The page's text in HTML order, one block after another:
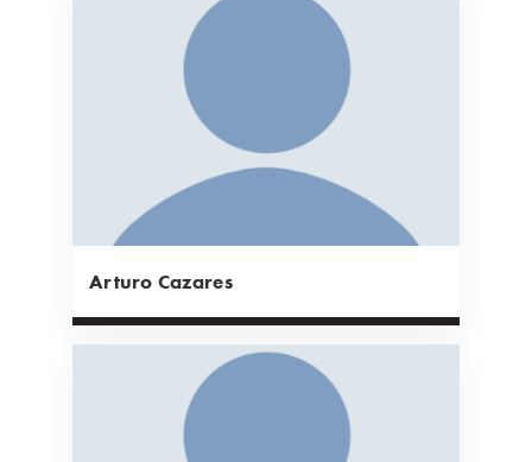
Arturo Cazares